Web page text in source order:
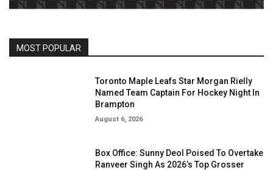
MOST POPULAR
Toronto Maple Leafs Star Morgan Rielly
Named Team Captain For Hockey Night In
Brampton
August 6, 2026
Box Office: Sunny Deol Poised To Overtake
Ranveer Singh As 2026’s Top Grosser